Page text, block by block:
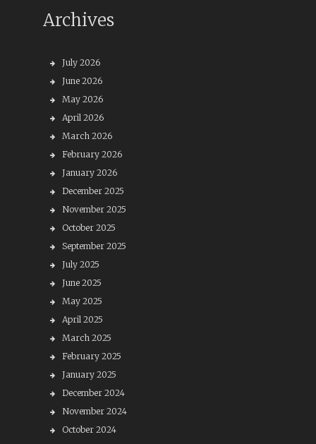
Archives
July 2026
June 2026
May 2026
April 2026
March 2026
February 2026
January 2026
December 2025
November 2025
October 2025
September 2025
July 2025
June 2025
May 2025
April 2025
March 2025
February 2025
January 2025
December 2024
November 2024
October 2024